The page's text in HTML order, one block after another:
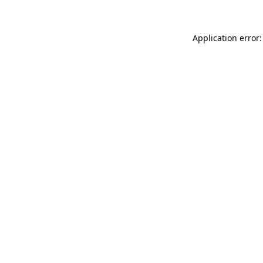
Application